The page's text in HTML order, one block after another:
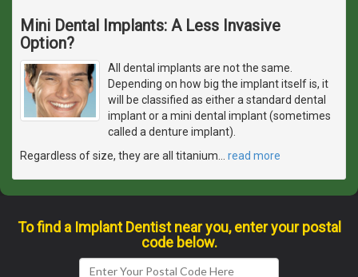
Mini Dental Implants: A Less Invasive
Option?
All dental implants are not the same.
Depending on how big the implant itself is, it
will be classified as either a standard dental
implant or a mini dental implant (sometimes
called a denture implant).
Regardless of size, they are all titanium
read more
To find a Implant Dentist near you, enter your postal
code below.